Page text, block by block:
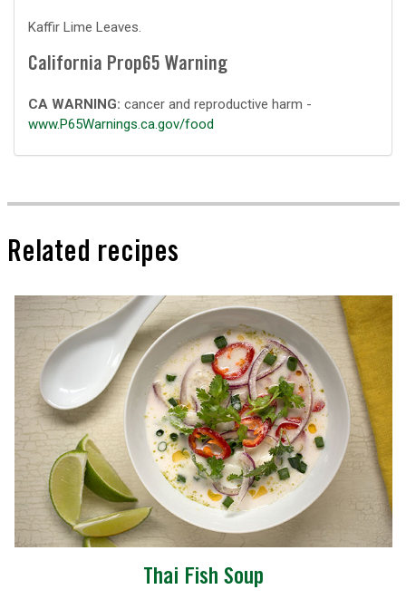
Kaffir Lime Leaves.
California Prop65 Warning
CA WARNING: cancer and reproductive harm -
www.P65Warnings.ca.gov/food
Related recipes
Thai Fish Soup